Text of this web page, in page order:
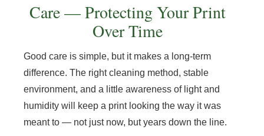
Care — Protecting Your Print
Over Time
Good care is simple, but it makes a long-term
difference. The right cleaning method, stable
environment, and a little awareness of light and
humidity will keep a print looking the way it was
meant to — not just now, but years down the line.